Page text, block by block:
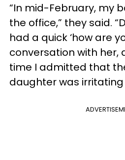
“In mid-February, my
the office,” they said.
had a quick ‘how are
conversation with her,
time I admitted that
daughter was irritating